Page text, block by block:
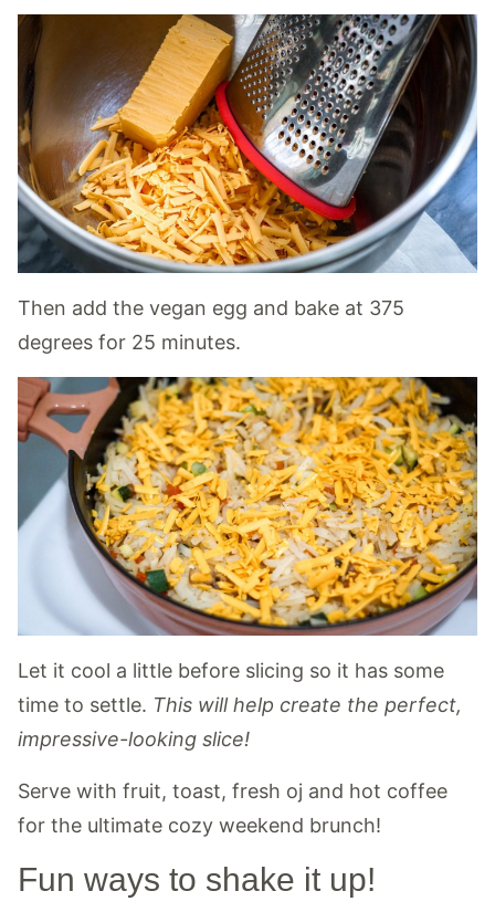
Then add the vegan egg and bake at 375
degrees for 25 minutes.
Let it cool a little before slicing so it has some
time to settle. This will help create the perfect,
impressive-looking slice!
Serve with fruit, toast, fresh oj and hot coffee
for the ultimate cozy weekend brunch!
Fun ways to shake it up!